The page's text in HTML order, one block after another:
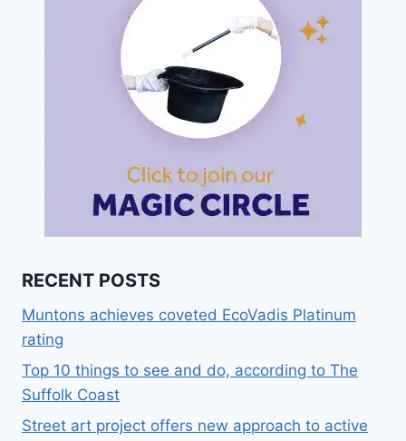
RECENT POSTS
Muntons achieves coveted EcoVadis Platinum
rating
Top 10 things to see and do, according to The
Suffolk Coast
Street art project offers new approach to active